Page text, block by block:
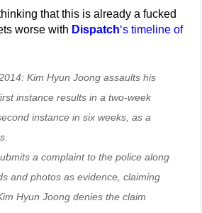
that this is already a fucked
worse with Dispatch‘s timeline of
Kim Hyun Joong assaults his
instance results in a two-week
instance in six weeks, as a
a complaint to the police along
and photos as evidence, claiming
Hyun Joong denies the claim